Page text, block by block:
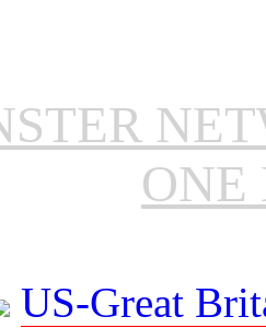
ONE
US-Great